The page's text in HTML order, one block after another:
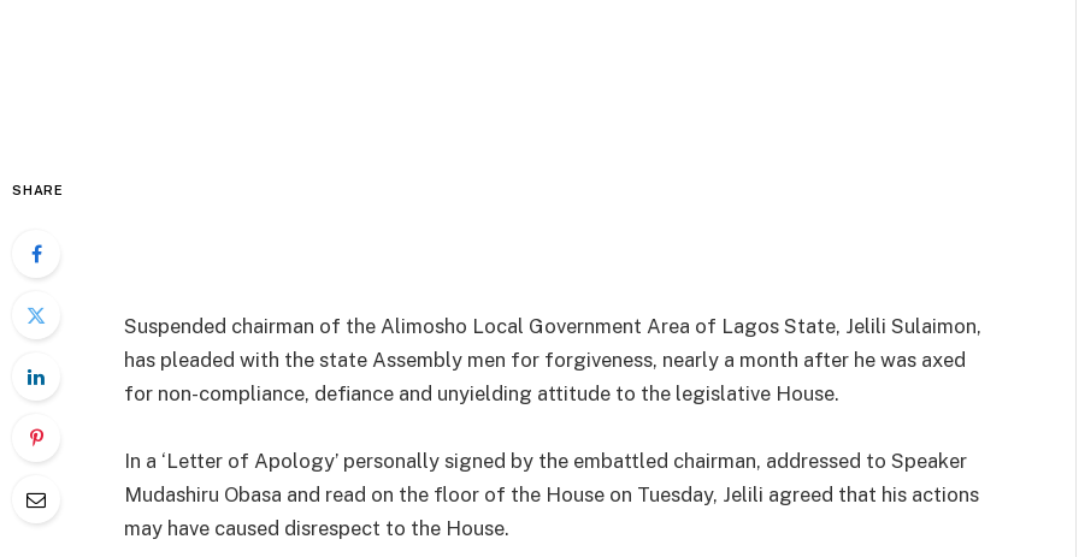
SHARE
Suspended chairman of the Alimosho Local Government Area of Lagos State, Jelili Sulaimon,
has pleaded with the state Assembly men for forgiveness, nearly a month after he was axed
for non-compliance, defiance and unyielding attitude to the legislative House.
In a ‘Letter of Apology’ personally signed by the embattled chairman, addressed to Speaker
Mudashiru Obasa and read on the floor of the House on Tuesday, Jelili agreed that his actions
may have caused disrespect to the House.